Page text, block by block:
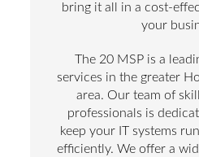
bring it all in a cost-
your
The 20 MSP is a
services in the greater
area. Our team of
professionals is
keep your IT systems
efficiently. We offer a